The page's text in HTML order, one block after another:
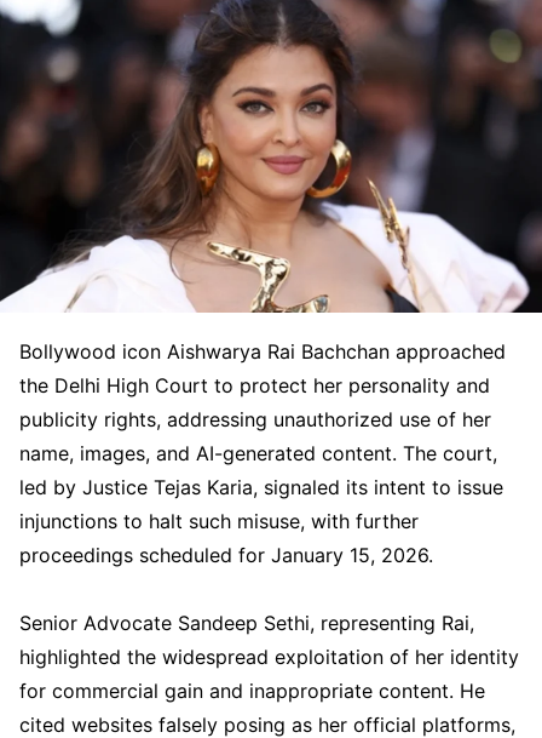
Bollywood icon Aishwarya Rai Bachchan approached
the Delhi High Court to protect her personality and
publicity rights, addressing unauthorized use of her
name, images, and AI-generated content. The court,
led by Justice Tejas Karia, signaled its intent to issue
injunctions to halt such misuse, with further
proceedings scheduled for January 15, 2026.
Senior Advocate Sandeep Sethi, representing Rai,
highlighted the widespread exploitation of her identity
for commercial gain and inappropriate content. He
cited websites falsely posing as her official platforms,